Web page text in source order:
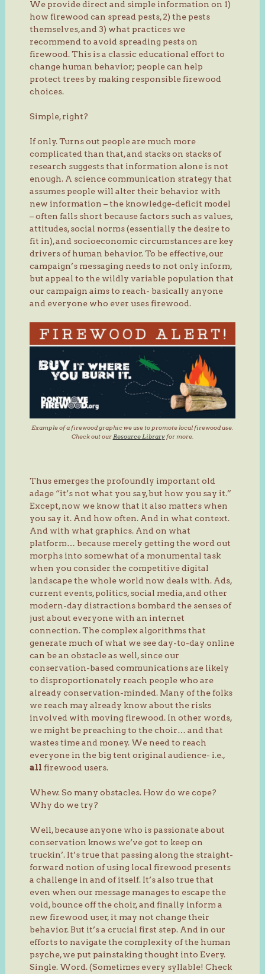
We provide direct and simple information on 1)
how firewood can spread pests, 2) the pests
themselves, and 3) what practices we
recommend to avoid spreading pests on
firewood. This is a classic educational effort to
change human behavior; people can help
protect trees by making responsible firewood
choices.
Simple, right?
If only. Turns out people are much more
complicated than that, and stacks on stacks of
research suggests that information alone is not
enough. A science communication strategy that
assumes people will alter their behavior with
new information – the knowledge-deficit model
– often falls short because factors such as values,
attitudes, social norms (essentially the desire to
fit in), and socioeconomic circumstances are key
drivers of human behavior. To be effective, our
campaign’s messaging needs to not only inform,
but appeal to the wildly variable population that
our campaign aims to reach- basically anyone
and everyone who ever uses firewood.
Example of a firewood graphic we use to promote local firewood use.
Check out our Resource Libraryfor more.
Thus emerges the profoundly important old
adage “it’s not what you say, but how you say it.”
Except, now we know that it also matters when
you say it. And how often. And in what context.
And with what graphics. And on what
platform… because merely getting the word out
morphs into somewhat of a monumental task
when you consider the competitive digital
landscape the whole world now deals with. Ads,
current events, politics, social media, and other
modern-day distractions bombard the senses of
just about everyone with an internet
connection. The complex algorithms that
generate much of what we see day-to-day online
can be an obstacle as well, since our
conservation-based communications are likely
to disproportionately reach people who are
already conservation-minded. Many of the folks
we reach may already know about the risks
involved with moving firewood. In other words,
we might be preaching to the choir… and that
wastes time and money. We need to reach
everyone in the big tent original audience- i.e.,
all firewood users.
Whew. So many obstacles. How do we cope?
Why do we try?
Well, because anyone who is passionate about
conservation knows we’ve got to keep on
truckin’. It’s true that passing along the straight-
forward notion of using local firewood presents
a challenge in and of itself. It’s also true that
even when our message manages to escape the
void, bounce off the choir, and finally inform a
new firewood user, it may not change their
behavior. But it’s a crucial first step. And in our
efforts to navigate the complexity of the human
psyche, we put painstaking thought into Every.
Single. Word. (Sometimes every syllable! Check